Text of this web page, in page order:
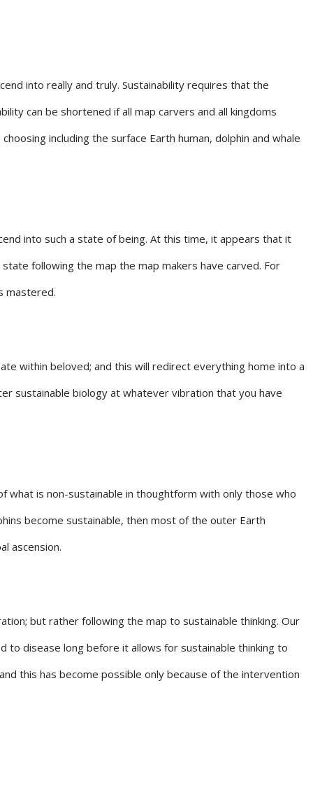
into really and truly. Sustainability requires that the
can be shortened if all map carvers and all kingdoms
including the surface Earth human, dolphin and whale
into such a state of being. At this time, it appears that it
following the map the map makers have carved. For
mastered.
within beloved; and this will redirect everything home into a
sustainable biology at whatever vibration that you have
what is non-sustainable in thoughtform with only those who
become sustainable, then most of the outer Earth
ascension.
but rather following the map to sustainable thinking. Our
to disease long before it allows for sustainable thinking to
this has become possible only because of the intervention